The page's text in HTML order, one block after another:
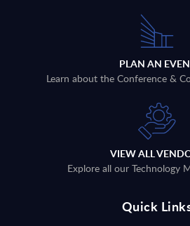
PLAN AN
Learn about the Conference &
VIEW ALL
Explore all our Technology
Quick